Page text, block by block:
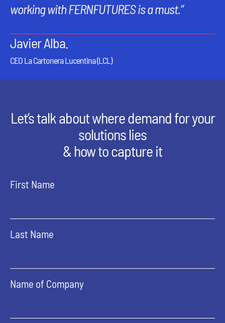
working with FERNFUTURES is a must.”
Javier Alba.
CEO La Cartonera Lucentina (LCL)
Let’s talk about where demand for your
solutions lies
& how to capture it
First Name
Last Name
Name of Company